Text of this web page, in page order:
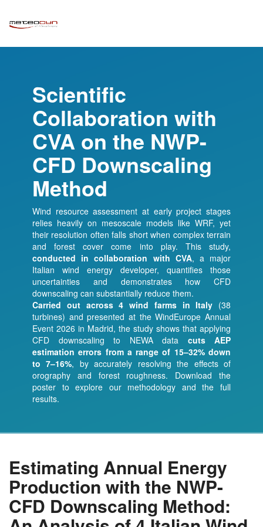
Scientific
Collaboration with
CVA on the NWP-
CFD Downscaling
Method
Wind resource assessment at early project stages
relies heavily on mesoscale models like WRF, yet
their resolution often falls short when complex terrain
and forest cover come into play. This study,
conducted in collaboration with CVA, a major
Italian wind energy developer, quantifies those
uncertainties and demonstrates how CFD
downscaling can substantially reduce them.
Carried out across 4 wind farms in Italy (38
turbines) and presented at the WindEurope Annual
Event 2026 in Madrid, the study shows that applying
CFD downscaling to NEWA data cuts AEP
estimation errors from a range of 15–32% down
to 7–16%, by accurately resolving the effects of
orography and forest roughness. Download the
poster to explore our methodology and the full
results.
Estimating Annual Energy
Production with the NWP-
CFD Downscaling Method: